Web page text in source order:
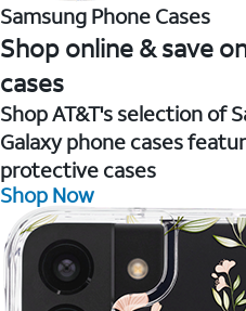
Samsung Phone Cases
Shop online & save
cases
Shop AT&T's selection of
Galaxy phone cases
protective cases
Shop Now